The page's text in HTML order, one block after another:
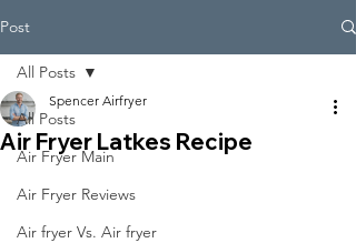
Post
All Posts
Air Fryer Main
Air Fryer Reviews
Air fryer Vs. Air fryer
All Posts
Air Fryer Latkes Recipe
Spencer Airfryer